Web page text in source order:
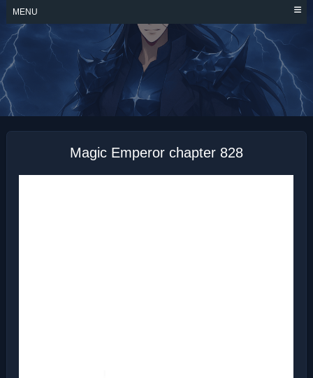
Skip
content
MENU
MAGIC EMPEROR
Magic Emperor chapter 828